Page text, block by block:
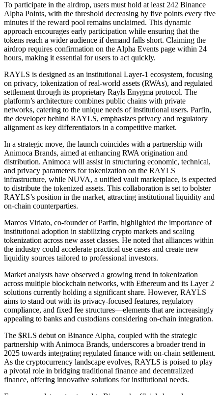
To participate in the airdrop, users must hold at least 242 Binance
Alpha Points, with the threshold decreasing by five points every five
minutes if the reward pool remains unclaimed. This dynamic
approach encourages early participation while ensuring that the
tokens reach a wider audience if demand falls short. Claiming the
airdrop requires confirmation on the Alpha Events page within 24
hours, making it essential for users to act quickly.
RAYLS is designed as an institutional Layer-1 ecosystem, focusing
on privacy, tokenization of real-world assets (RWAs), and regulated
settlement through its proprietary Rayls Enygma protocol. The
platform’s architecture combines public chains with private
networks, catering to the unique needs of institutional users. Parfin,
the developer behind RAYLS, emphasizes privacy and regulatory
alignment as key differentiators in a competitive market.
In a strategic move, the launch coincides with a partnership with
Animoca Brands, aimed at enhancing RWA origination and
distribution. Animoca will assist in structuring economic, technical,
and privacy parameters for tokenization on the RAYLS
infrastructure, while NUVA, a unified vault marketplace, is expected
to distribute the tokenized assets. This collaboration is set to bolster
RAYLS’s position in the market, attracting institutional liquidity and
on-chain counterparties.
Marcos Viriato, co-founder of Parfin, highlighted the importance of
institutional adoption in stabilizing crypto markets and scaling
tokenization across new asset classes. He noted that alliances within
the industry could accelerate practical use cases and create new
liquidity sources tailored to professional investors.
Market analysts have observed a growing trend in tokenization
across multiple blockchain networks, with Ethereum and its Layer 2
solutions currently holding a significant share. However, RAYLS
aims to stand out with its privacy-focused features, regulatory
compliance, and fixed fee structures—elements that are increasingly
appealing to banks and custodians considering on-chain integration.
The $RLS debut on Binance Alpha, coupled with the strategic
partnership with Animoca Brands, underscores a broader trend in
2025 towards integrating regulated finance with on-chain settlement.
As the cryptocurrency landscape evolves, RAYLS is poised to play
a pivotal role in bridging traditional finance and decentralized
finance, offering innovative solutions for institutional needs.